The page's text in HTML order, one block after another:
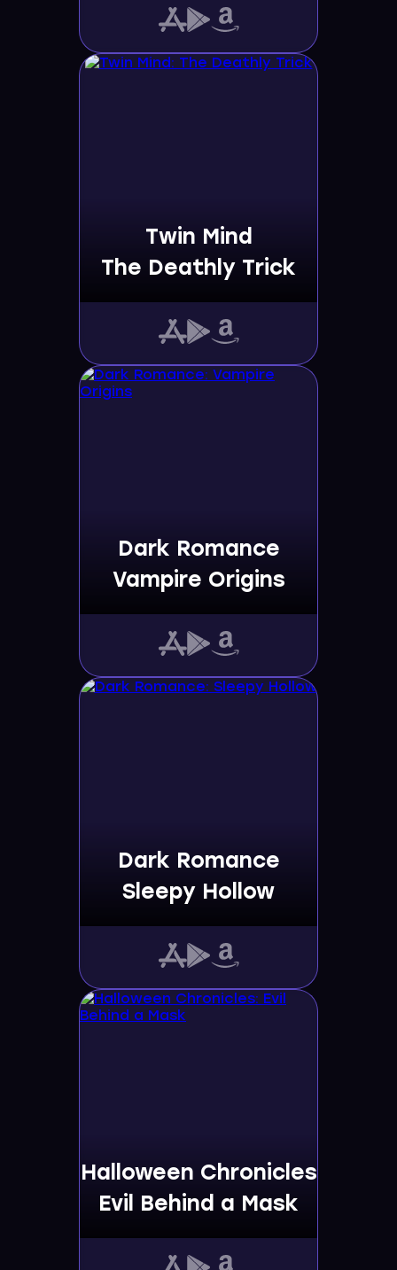
Twin Mind
The Deathly Trick
Dark Romance
Vampire Origins
Dark Romance
Sleepy Hollow
Halloween Chronicles
Evil Behind a Mask